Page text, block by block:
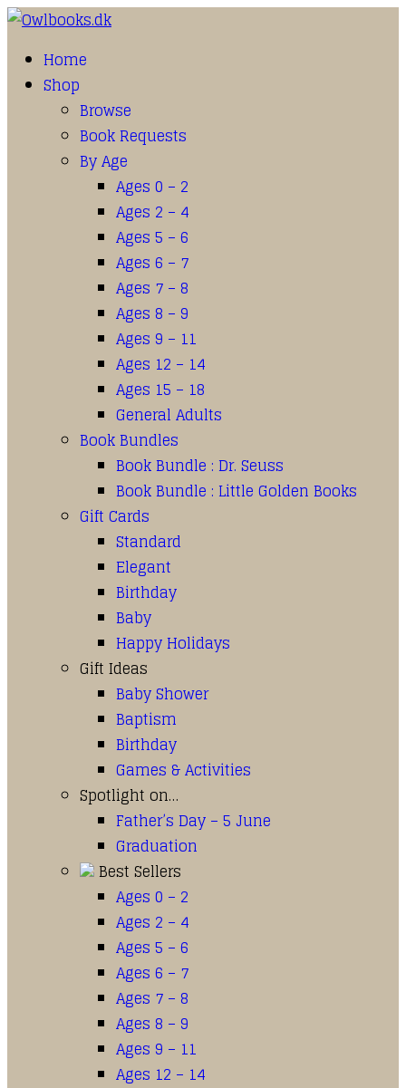
Home
Shop
Browse
Book Requests
By Age
Ages 0 – 2
Ages 2 – 4
Ages 5 – 6
Ages 6 – 7
Ages 7 – 8
Ages 8 – 9
Ages 9 – 11
Ages 12 – 14
Ages 15 – 18
General Adults
Book Bundles
Book Bundle : Dr. Seuss
Book Bundle : Little Golden Books
Gift Cards
Standard
Elegant
Birthday
Baby
Happy Holidays
Gift Ideas
Baby Shower
Baptism
Birthday
Games & Activities
Spotlight on…
Father’s Day – 5 June
Graduation
Best Sellers
Ages 0 – 2
Ages 2 – 4
Ages 5 – 6
Ages 6 – 7
Ages 7 – 8
Ages 8 – 9
Ages 9 – 11
Ages 12 – 14